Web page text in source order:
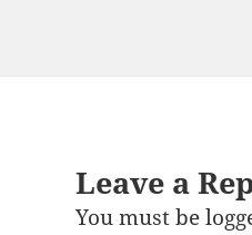
Leave a
You must be